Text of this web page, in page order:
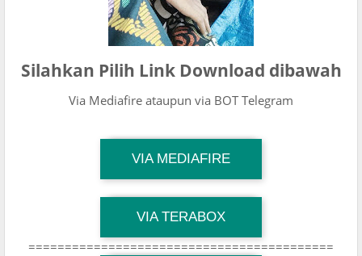
Silahkan Pilih Link Download dibawah
Via Mediafire ataupun via BOT Telegram
VIA MEDIAFIRE
Download Link
TG Channel Mantapvids
VIA TERABOX
Download Link
TG Channel Mantapvids
==========================================